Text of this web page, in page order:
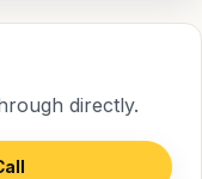
directly.